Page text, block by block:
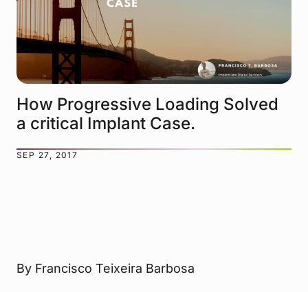
How Progressive Loading Solved
a critical Implant Case.
SEP 27, 2017
By Francisco Teixeira Barbosa